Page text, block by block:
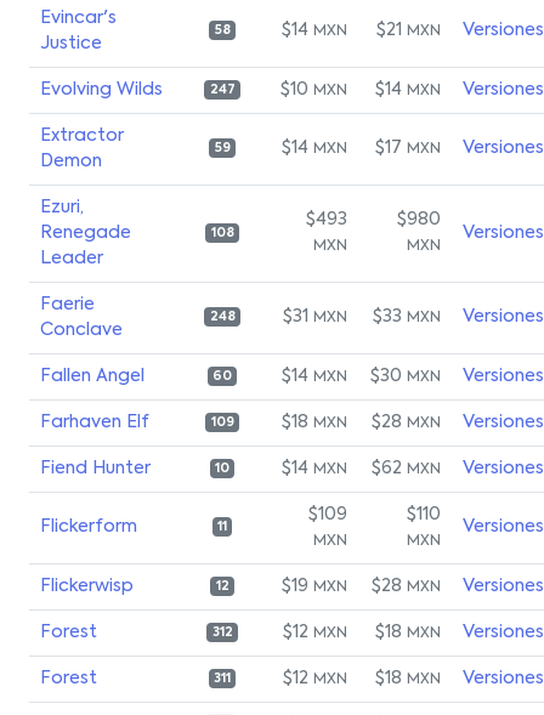
Evincar's
Justice
58 $14 MXN $21 MXN Versiones
Evolving Wilds 247 $10 MXN $14 MXN Versiones
Extractor
Demon
59 $14 MXN $17 MXN Versiones
Ezuri,
Renegade
Leader
108
$493
MXN
$980
MXN
Versiones
Faerie
Conclave
248 $31 MXN $33 MXN Versiones
Fallen Angel 60 $14 MXN $30 MXN Versiones
Farhaven Elf 109 $18 MXN $28 MXN Versiones
Fiend Hunter 10 $14 MXN $62 MXN Versiones
Flickerform 11
$109
MXN
$110
MXN
Versiones
Flickerwisp 12 $19 MXN $28 MXN Versiones
Forest 312 $12 MXN $18 MXN Versiones
Forest 311 $12 MXN $18 MXN Versiones